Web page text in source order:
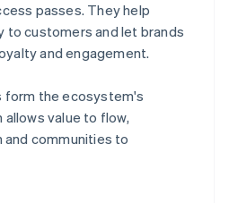
passes. They help
to customers and let brands
and engagement.
form the ecosystem's
allows value to flow,
communities to